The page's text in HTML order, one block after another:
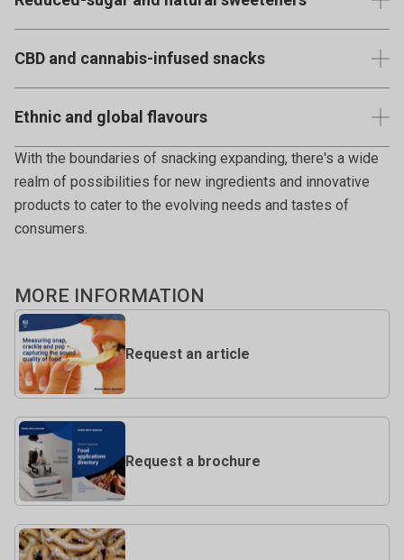
View published examples using the Texture Analyser
additives, aligning with consumer demands for
transparency.
View published examples using the Texture Analyser
other alternative sweeteners.
CBD and cannabis-infused snacks
derivatives for relaxation or potential health benefits.
Ethnic and global flavours
Snacks inspired by international cuisines, offering unique
flavours and textures.
With the boundaries of snacking expanding, there's a wide
realm of possibilities for new ingredients and innovative
products to cater to the evolving needs and tastes of
consumers.
MORE INFORMATION
Request an article
Request a brochure